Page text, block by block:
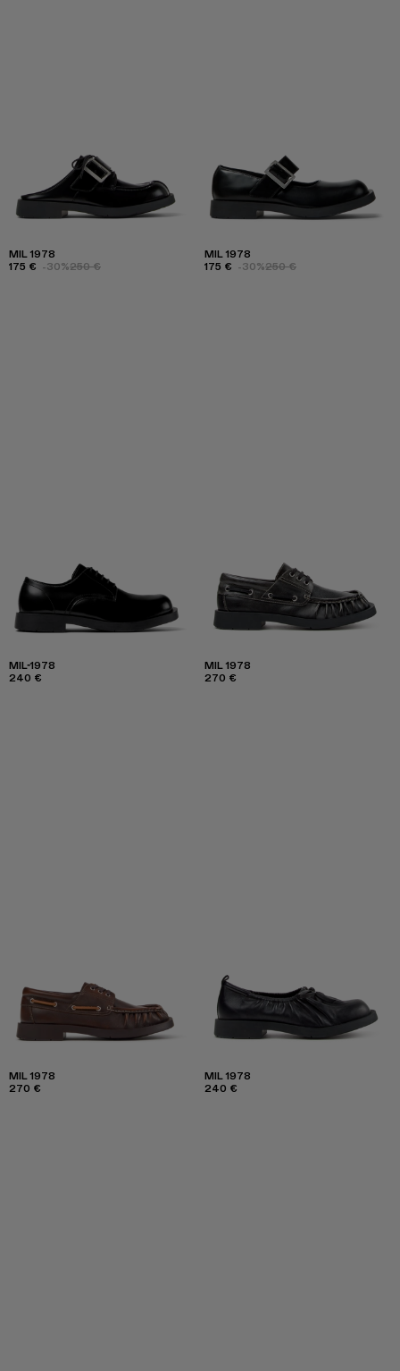
MIL 1978
175 € -30%250 €
MIL 1978
175 € -30%250 €
MIL-1978
240 €
MIL 1978
270 €
MIL 1978
270 €
MIL 1978
240 €